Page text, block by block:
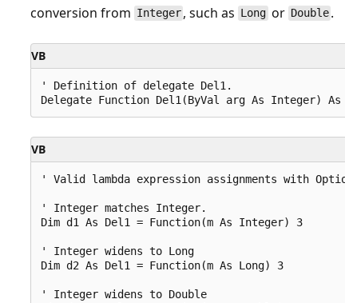
conversion from Integer , such as Longor Double .
VB
' Definition of delegate Del1.
VB
' Valid lambda expression assignments with
' Integer matches Integer.
Dim d1 As Del1 = Function(m As Integer) 3
' Integer widens to Long
Dim d2 As Del1 = Function(m As Long) 3
' Integer widens to Double